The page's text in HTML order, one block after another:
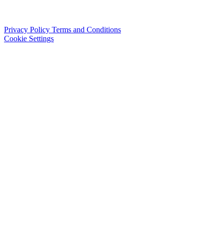
Privacy Policy Terms and Conditions
Cookie Settings